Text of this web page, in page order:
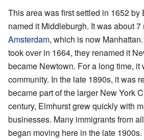
This area was first settled in 1652 by
named it Middleburgh. It was about 7
Amsterdam, which is now
took over in 1664, they renamed it
became Newtown. For a long time, it
community. In the late 1890s, it was
became part of the larger New York
century, Elmhurst grew quickly with
businesses. Many immigrants from
began moving here in the late 1900s.